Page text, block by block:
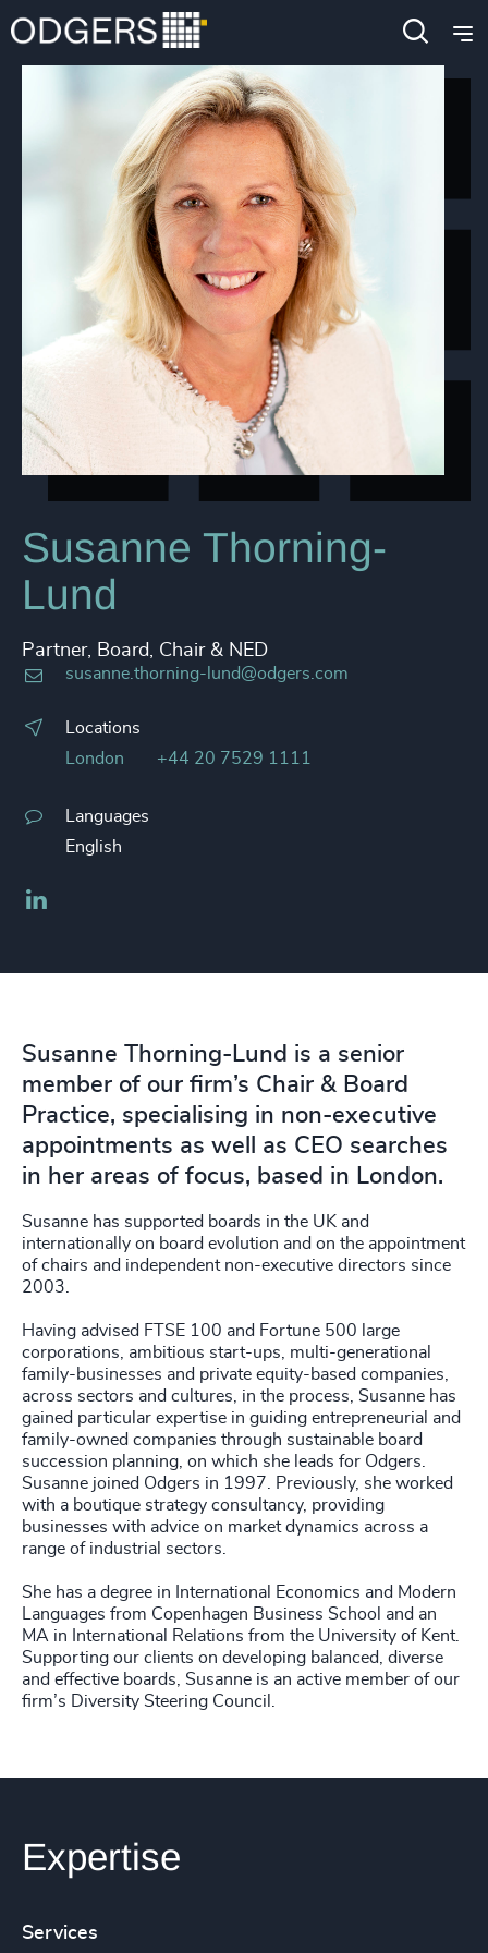
Susanne Thorning-
Lund
Partner, Board, Chair & NED
susanne.thorning-lund@odgers.com
Locations
London
+44 20 7529 1111
Languages
English
Susanne Thorning-Lund is a senior
member of our firm’s Chair & Board
Practice, specialising in non-executive
appointments as well as CEO searches
in her areas of focus, based in London.
Susanne has supported boards in the UK and
internationally on board evolution and on the appointment
of chairs and independent non-executive directors since
2003.
Having advised FTSE 100 and Fortune 500 large
corporations, ambitious start-ups, multi-generational
family-businesses and private equity-based companies,
across sectors and cultures, in the process, Susanne has
gained particular expertise in guiding entrepreneurial and
family-owned companies through sustainable board
succession planning, on which she leads for Odgers.
Susanne joined Odgers in 1997. Previously, she worked
with a boutique strategy consultancy, providing
businesses with advice on market dynamics across a
range of industrial sectors.
She has a degree in International Economics and Modern
Languages from Copenhagen Business School and an
MA in International Relations from the University of Kent.
Supporting our clients on developing balanced, diverse
and effective boards, Susanne is an active member of our
firm’s Diversity Steering Council.
Expertise
Services